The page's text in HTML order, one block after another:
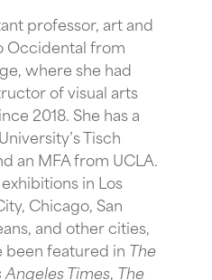
professor, art and
Occidental from
where she had
of visual arts
2018. She has a
Tisch
an MFA from UCLA.
in Los
Chicago, San
and other cities,
been featured in The
Angeles Times, The